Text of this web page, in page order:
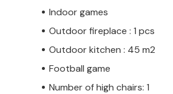
Indoor games
Outdoor fireplace : 1 pcs
Outdoor kitchen : 45 m2
Football game
Number of high chairs: 1